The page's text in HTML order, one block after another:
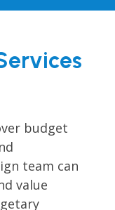
budget
team can
value